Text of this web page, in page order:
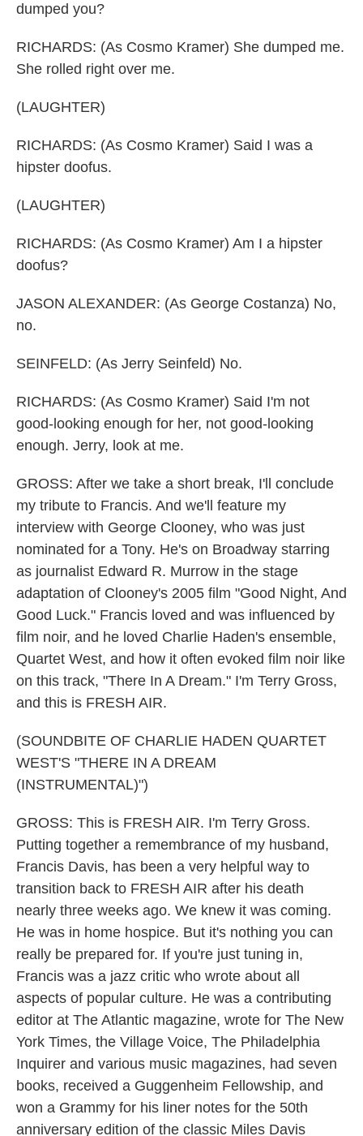
dumped you?
RICHARDS: (As Cosmo Kramer) She dumped me.
She rolled right over me.
(LAUGHTER)
RICHARDS: (As Cosmo Kramer) Said I was a
hipster doofus.
(LAUGHTER)
RICHARDS: (As Cosmo Kramer) Am I a hipster
doofus?
JASON ALEXANDER: (As George Costanza) No,
no.
SEINFELD: (As Jerry Seinfeld) No.
RICHARDS: (As Cosmo Kramer) Said I'm not
good-looking enough for her, not good-looking
enough. Jerry, look at me.
GROSS: After we take a short break, I'll conclude
my tribute to Francis. And we'll feature my
interview with George Clooney, who was just
nominated for a Tony. He's on Broadway starring
as journalist Edward R. Murrow in the stage
adaptation of Clooney's 2005 film "Good Night, And
Good Luck." Francis loved and was influenced by
film noir, and he loved Charlie Haden's ensemble,
Quartet West, and how it often evoked film noir like
on this track, "There In A Dream." I'm Terry Gross,
and this is FRESH AIR.
(SOUNDBITE OF CHARLIE HADEN QUARTET
WEST'S "THERE IN A DREAM
(INSTRUMENTAL)")
GROSS: This is FRESH AIR. I'm Terry Gross.
Putting together a remembrance of my husband,
Francis Davis, has been a very helpful way to
transition back to FRESH AIR after his death
nearly three weeks ago. We knew it was coming.
He was in home hospice. But it's nothing you can
really be prepared for. If you're just tuning in,
Francis was a jazz critic who wrote about all
aspects of popular culture. He was a contributing
editor at The Atlantic magazine, wrote for The New
York Times, the Village Voice, The Philadelphia
Inquirer and various music magazines, had seven
books, received a Guggenheim Fellowship, and
won a Grammy for his liner notes for the 50th
anniversary edition of the classic Miles Davis